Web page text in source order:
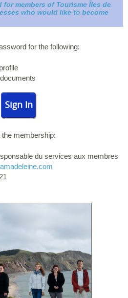
members of Tourisme Îles de
who would like to become
for the following:
Sign In
membership:
du services aux membres